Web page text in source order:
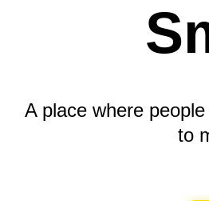
A place where
to